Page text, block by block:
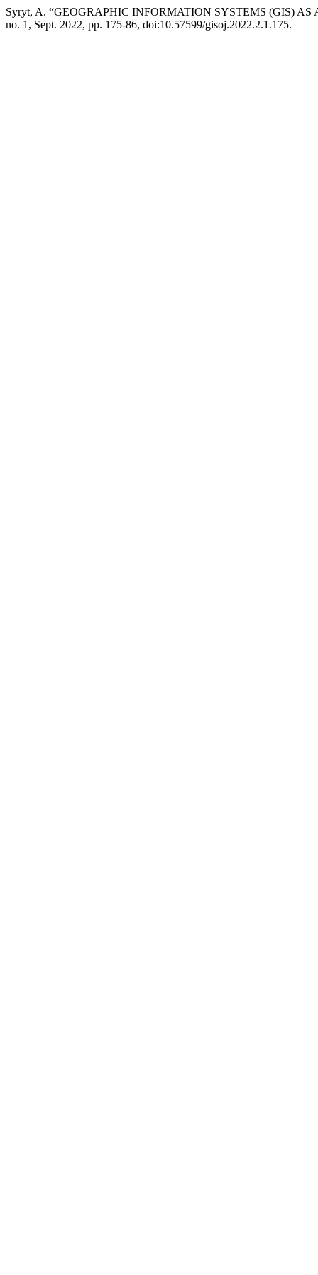
Syryt, A. “GEOGRAPHIC INFORMATION SYSTEMS (GIS)
no. 1, Sept. 2022, pp. 175-86, doi:10.57599/gisoj.2022.2.1.175.